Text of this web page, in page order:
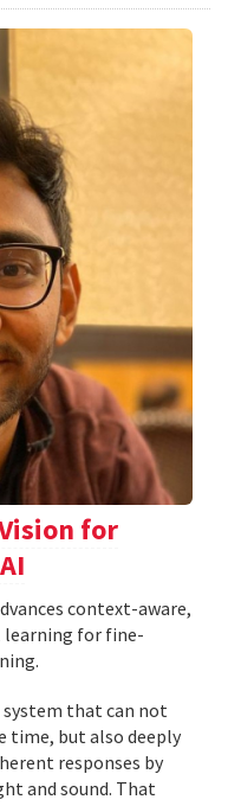
for
context-aware,
for fine-
that can not
time, but also deeply
responses by
and sound. That